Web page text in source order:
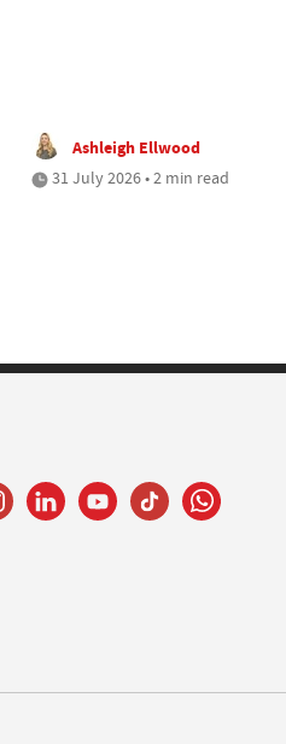
Ashleigh Ellwood
31 July 2026 • 2 min read